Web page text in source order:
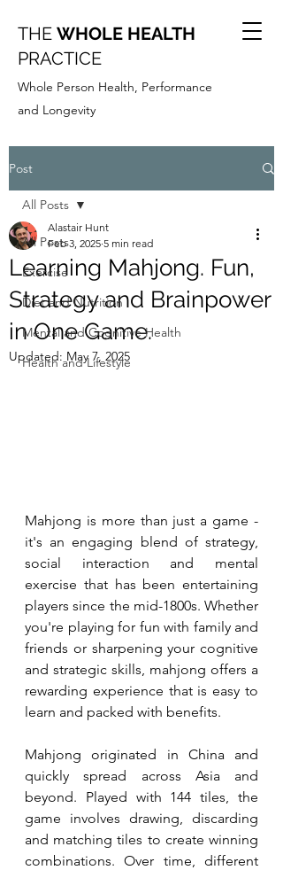
THE WHOLE HEALTH
PRACTICE
Whole Person Health, Performance
and Longevity
Post
All Posts
Exercise
Diet and Nutrition
Mental and Cognitive Health
Health and Lifestyle
All Posts
Learning Mahjong. Fun,
Strategy and Brainpower
in One Game.
Alastair Hunt
Feb 3, 2025 5 min read
Updated: May 7, 2025
Mahjong is more than just a game -
it's an engaging blend of strategy,
social interaction and mental
exercise that has been entertaining
players since the mid-1800s. Whether
you're playing for fun with family and
friends or sharpening your cognitive
and strategic skills, mahjong offers a
rewarding experience that is easy to
learn and packed with benefits.
Mahjong originated in China and
quickly spread across Asia and
beyond. Played with 144 tiles, the
game involves drawing, discarding
and matching tiles to create winning
combinations. Over time, different